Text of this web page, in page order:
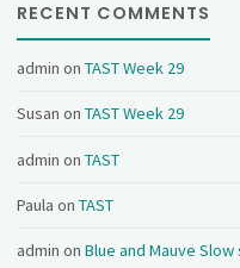
RECENT COMMENTS
admin onTAST Week 29
Susan onTAST Week 29
admin onTAST
Paula onTAST
admin onBlue and Mauve